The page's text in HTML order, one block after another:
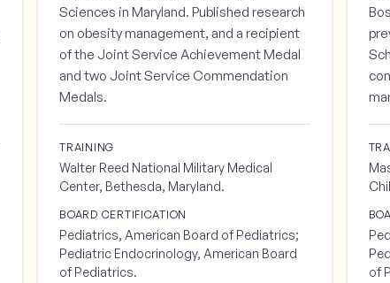
Sciences in Maryland. Published research
on obesity management, and a recipient
of the Joint Service Achievement Medal
and two Joint Service Commendation
Medals.
TRAINING
Walter Reed National Military Medical
Center, Bethesda, Maryland.
BOARD CERTIFICATION
Pediatrics, American Board of Pediatrics;
Pediatric Endocrinology, American Board
of Pediatrics.
of